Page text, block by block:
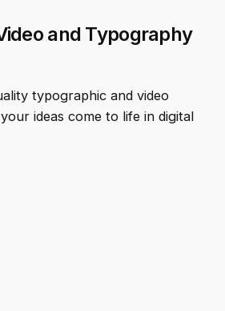
and Typography
typographic and video
ideas come to life in digital